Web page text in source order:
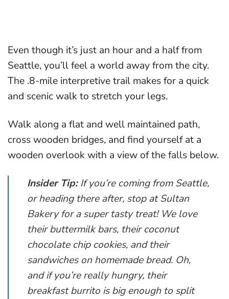
Even though it’s just an hour and a half from
Seattle, you’ll feel a world away from the city.
The .8-mile interpretive trail makes for a quick
and scenic walk to stretch your legs.
Walk along a flat and well maintained path,
cross wooden bridges, and find yourself at a
wooden overlook with a view of the falls below.
Insider Tip:If you’re coming from Seattle,
or heading there after, stop at Sultan
Bakery for a super tasty treat! We love
their buttermilk bars, their coconut
chocolate chip cookies, and their
sandwiches on homemade bread. Oh,
and if you’re really hungry, their
breakfast burrito is big enough to split